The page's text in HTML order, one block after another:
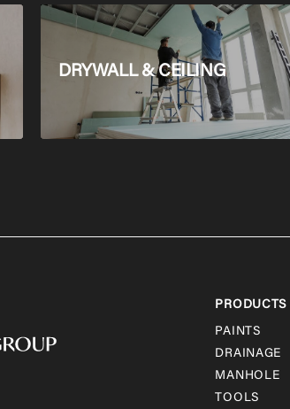
DRYWALL & CEILING
PRODUCTS
PAINTS
DRAINAGE
MANHOLE
TOOLS